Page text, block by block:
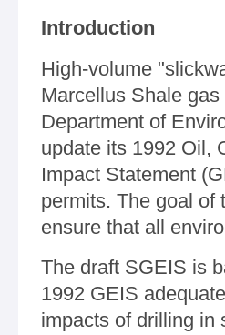
Introduction
High-volume
Marcellus Shale
Department of
update its 1992 Oil,
Impact Statement
permits. The goal of
ensure that all
The draft SGEIS is
1992 GEIS
impacts of drilling in